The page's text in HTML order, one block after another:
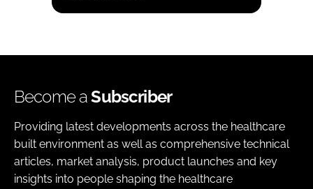
Become aSubscriber
Providing latest developments across the healthcare
built environment as well as comprehensive technical
articles, market analysis, product launches and key
insights into people shaping the healthcare